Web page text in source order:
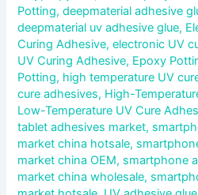
Potting,deepmaterial adhesive
deepmaterial uv adhesive glue,
Curing Adhesive,electronic UV
UV Curing Adhesive, Epoxy
Potting, high temperature UV
cure adhesives, High-
Low-Temperature UV Cure
tablet adhesives market,
market china hotsale,
market china OEM, smartphone
market china wholesale,